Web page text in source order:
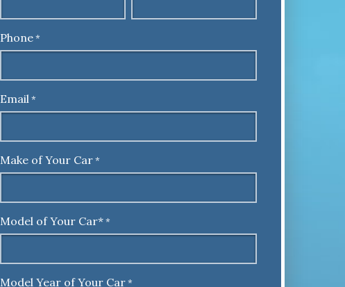
Phone*
Email *
Make of Your Car*
Model of Your Car**
Model Year of Your Car*